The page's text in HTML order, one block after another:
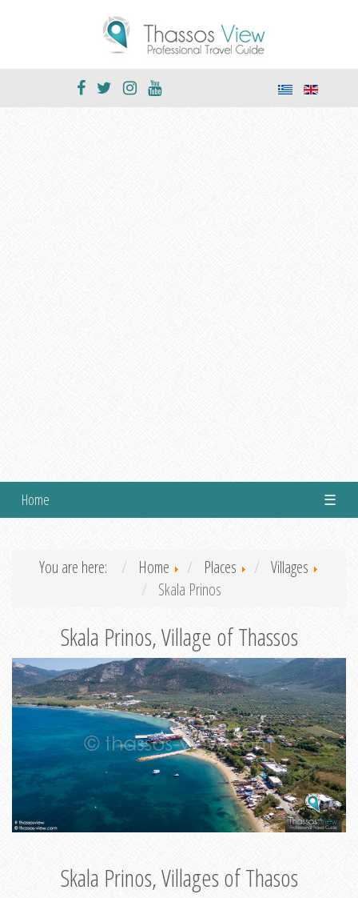
Home ☰
You are here: Home Places
Villages
Skala Prinos
Skala Prinos, Village of Thassos
Skala Prinos, Villages of Thasos